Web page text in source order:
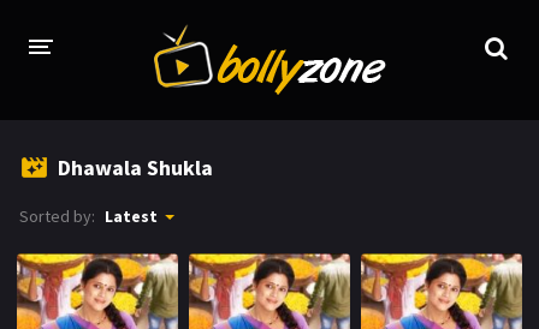
TV SERIALS INDEX
Dhawala Shukla
Sorted by: Latest